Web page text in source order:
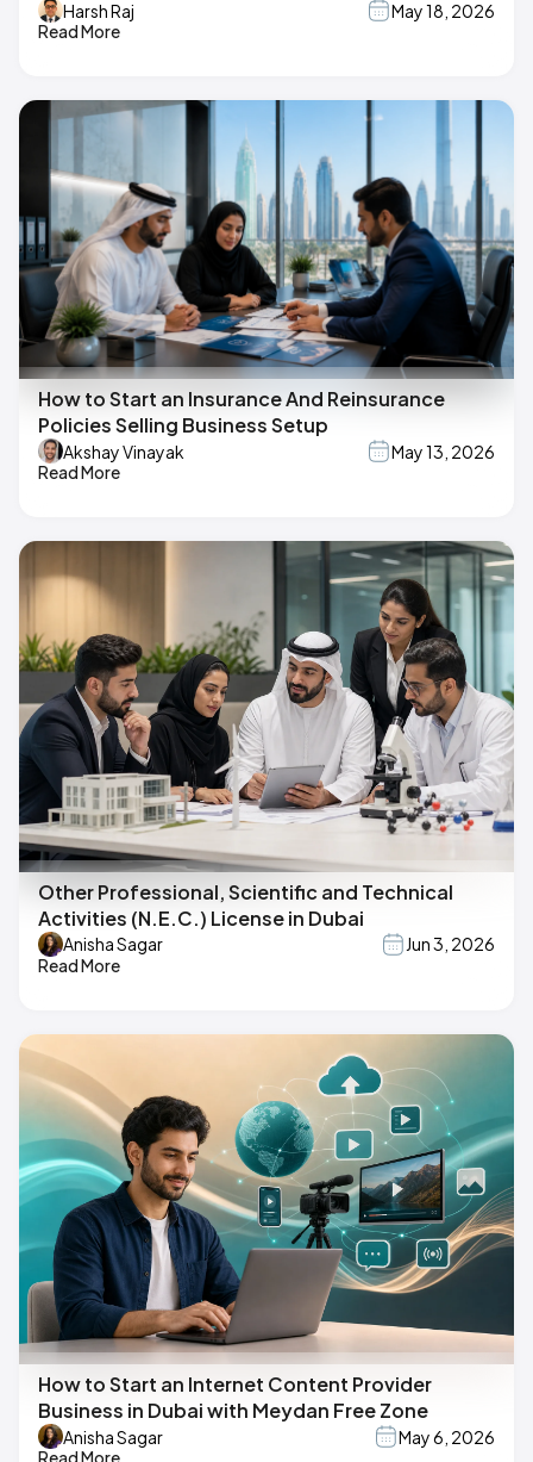
Harsh Raj
May 18, 2026
Read More
How to Start an Insurance And Reinsurance
Policies Selling Business Setup
Akshay Vinayak
May 13, 2026
Read More
Other Professional, Scientific and Technical
Activities (N.E.C.) License in Dubai
Anisha Sagar
Jun 3, 2026
Read More
How to Start an Internet Content Provider
Business in Dubai with Meydan Free Zone
Anisha Sagar
May 6, 2026
Read More